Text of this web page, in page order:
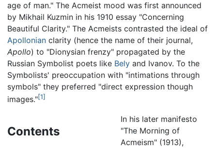
age of man." The Acmeist mood was first announced
by Mikhail Kuzmin in his 1910 essay "Concerning
Beautiful Clarity." The Acmeists contrasted the ideal of
Apollonian clarity (hence the name of their journal,
Apollo) to "Dionysian frenzy" propagated by the
Russian Symbolist poets like Bely and Ivanov. To the
Symbolists' preoccupation with "intimations through
symbols" they preferred "direct expression though
images."[1]
Contents
In his later manifesto
"The Morning of
Acmeism" (1913),